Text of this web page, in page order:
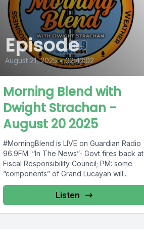
Episode
August 21, 2025 • 02:42:02
Morning Blend with
Dwight Strachan -
August 20 2025
#MorningBlend is LIVE on Guardian Radio
96.9FM. “In The News”- Govt fires back at
Fiscal Responsibility Council; PM: some
“components” of Grand Lucayan will...
Listen